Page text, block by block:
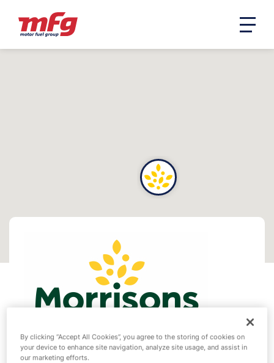
By clicking “Accept All Cookies”, you agree to the storing of cookies on
your device to enhance site navigation, analyze site usage, and assist in
our marketing efforts.